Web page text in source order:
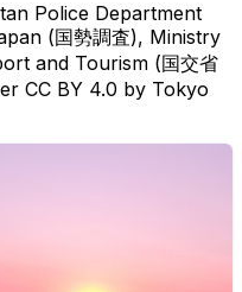
Police Department
(国勢調査), Ministry
and Tourism (国交省
CC BY 4.0 by Tokyo